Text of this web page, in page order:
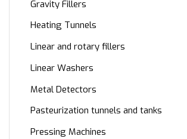
Gravity Fillers
Heating Tunnels
Linear and rotary fillers
Linear Washers
Metal Detectors
Pasteurization tunnels and tanks
Pressing Machines